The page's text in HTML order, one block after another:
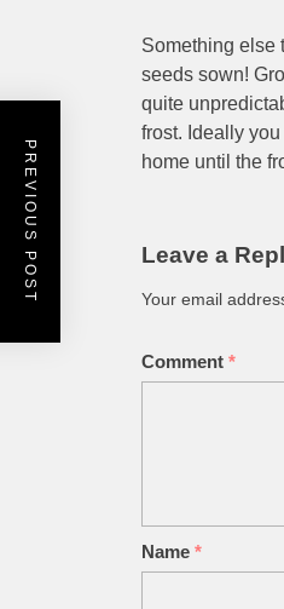
Something else
seeds sown!
quite
frost. Ideally
home until the
Leave a
Your email
Comment *
Name *
PREVIOUS POST